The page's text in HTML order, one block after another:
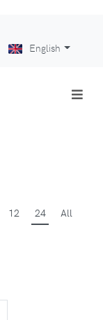
English
12 24 All